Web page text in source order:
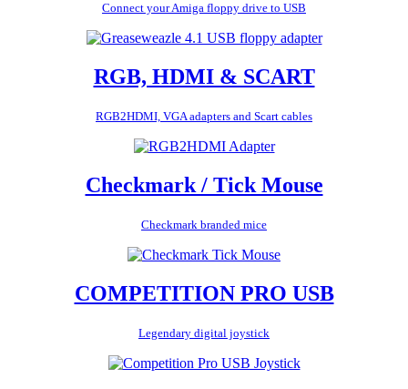
Connect your Amiga floppy drive to USB
RGB, HDMI & SCART
RGB2HDMI, VGA adapters and Scart cables
Checkmark / Tick Mouse
Checkmark branded mice
COMPETITION PRO USB
Legendary digital joystick